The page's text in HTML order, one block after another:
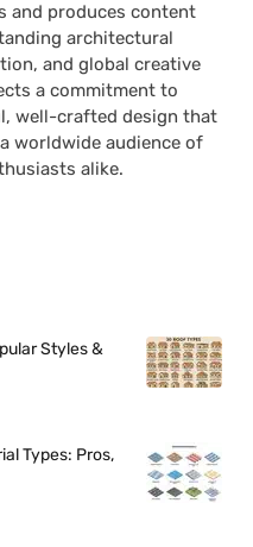
and produces content
architectural
and global creative
a commitment to
well-crafted design that
worldwide audience of
alike.
Styles &
Types: Pros,